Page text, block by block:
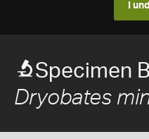
I
Specimen
Dryobates